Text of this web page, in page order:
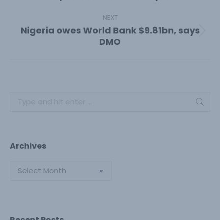
NEXT
Next
post:
Nigeria owes World Bank $9.81bn, says
DMO
Archives
Archives